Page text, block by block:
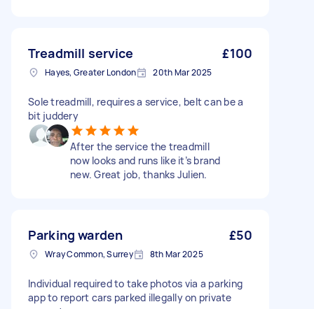
Treadmill service £100
Hayes, Greater London 20th Mar 2025
Sole treadmill, requires a service, belt can be a
bit juddery
After the service the treadmill
now looks and runs like it’s brand
new. Great job, thanks Julien.
Parking warden £50
Wray Common, Surrey 8th Mar 2025
Individual required to take photos via a parking
app to report cars parked illegally on private